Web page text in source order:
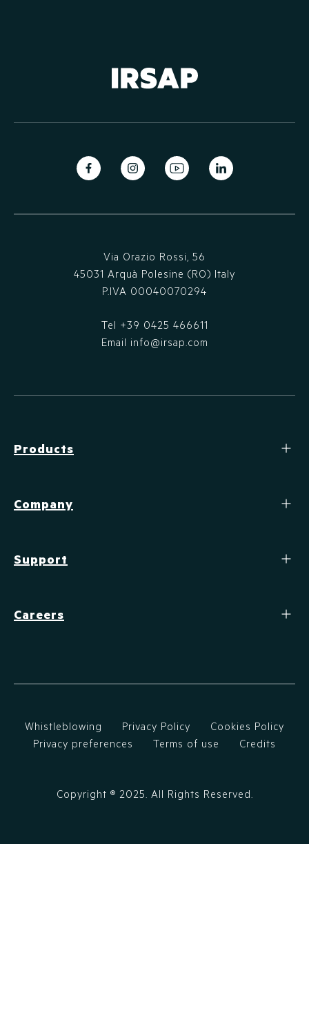
Via Orazio Rossi, 56
45031 Arquà Polesine (RO) Italy
P.IVA 00040070294
Tel +39 0425 466611
Email info@irsap.com
Products
Company
Support
Careers
Copyright ® 2025 . All Rights Reserved.
Whistleblowing Privacy Policy
Cookies Policy
Privacy preferences
Terms of use Credits